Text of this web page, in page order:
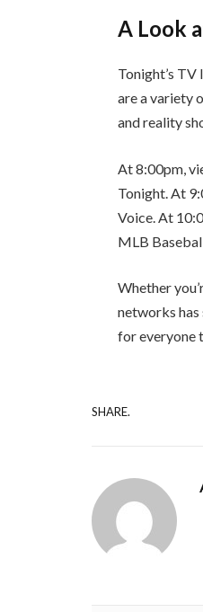
A Look
Tonight’s
are a variety
and reality
At 8:00pm,
Tonight. At
Voice. At
MLB
Whether
networks has
for everyone
SHARE.